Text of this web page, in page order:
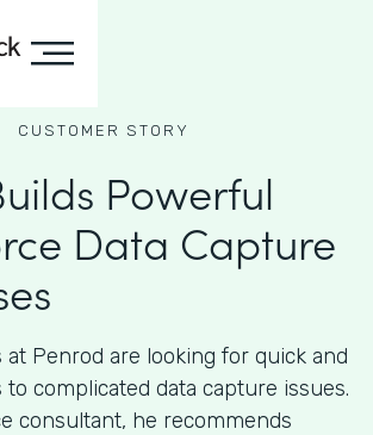
CUSTOMER STORY
Powerful
Data Capture
at Penrod are looking for quick and
complicated data capture issues.
consultant, he recommends